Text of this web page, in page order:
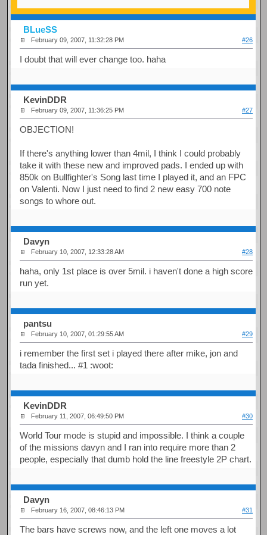
BLueSS
February 09, 2007, 11:32:28 PM #26
I doubt that will ever change too. haha
KevinDDR
February 09, 2007, 11:36:25 PM #27
OBJECTION!
If there's anything lower than 4mil, I think I could probably
take it with these new and improved pads. I ended up with
850k on Bullfighter's Song last time I played it, and an FPC
on Valenti. Now I just need to find 2 new easy 700 note
songs to whore out.
Davyn
February 10, 2007, 12:33:28 AM #28
haha, only 1st place is over 5mil. i haven't done a high score
run yet.
pantsu
February 10, 2007, 01:29:55 AM #29
i remember the first set i played there after mike, jon and
tada finished... #1 :woot:
KevinDDR
February 11, 2007, 06:49:50 PM #30
World Tour mode is stupid and impossible. I think a couple
of the missions davyn and I ran into require more than 2
people, especially that dumb hold the line freestyle 2P chart.
Davyn
February 16, 2007, 08:46:13 PM #31
The bars have screws now, and the left one moves a lot